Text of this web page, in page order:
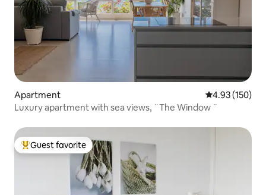
Apartment 4.93 out of 5
4.93 (150)
Luxury apartment with sea views, ¨The Window ¨
Top guest favorite
Guest favorite